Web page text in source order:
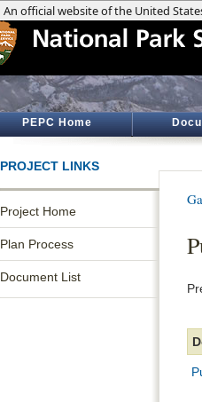
PEPC Home
PROJECT LINKS
Project Home
Plan Process
Document List